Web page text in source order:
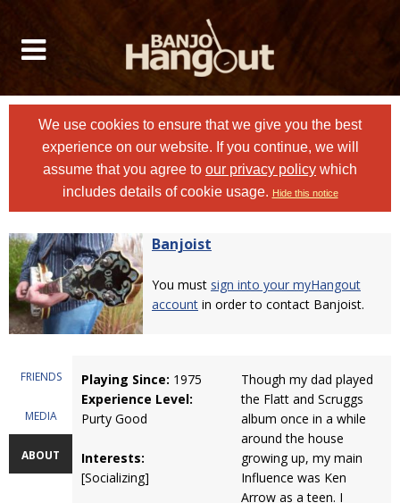
We use cookies to ensure that we give you the best
experience on our website. If you continue, we will
assume that you agree to our privacy policy which
includes details of cookie usage. Hide this notice
Banjoist
You must sign into your myHangout
account in order to contact Banjoist.
FRIENDS
MEDIA
ABOUT
Playing Since: 1975
Experience Level:
Purty Good
Interests:
[Socializing]
Though my dad played
the Flatt and Scruggs
album once in a while
around the house
growing up, my main
Influence was Ken
Arrow as a teen. I